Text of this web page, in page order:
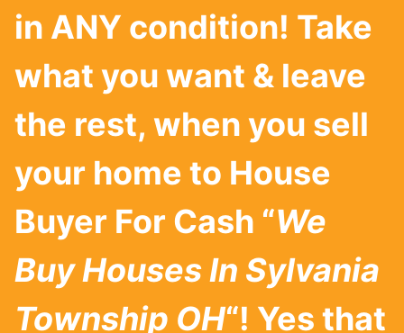
in ANY condition! Take
what you want & leave
the rest, when you sell
your home to House
Buyer For Cash “We
Buy Houses In Sylvania
Township OH“! Yes that